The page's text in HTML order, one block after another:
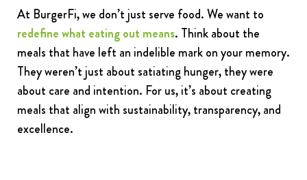
At BurgerFi, we don’t just serve food. We want to
redefine what eating out means. Think about the
meals that have left an indelible mark on your memory.
They weren’t just about satiating hunger, they were
about care and intention. For us, it’s about creating
meals that align with sustainability, transparency, and
excellence.